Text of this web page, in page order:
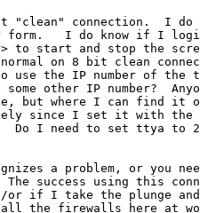
"clean" connection.  I do
form.   I do know if I
to start and stop the
on 8 bit clean
use the IP number of
some other IP number?
but where I can find it
since I set it with the
Do I need to set ttya to
a problem, or you
The success using this
or if I take the plunge
all the firewalls here at